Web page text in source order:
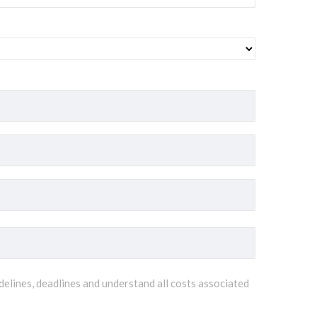
deadlines and understand all costs associated